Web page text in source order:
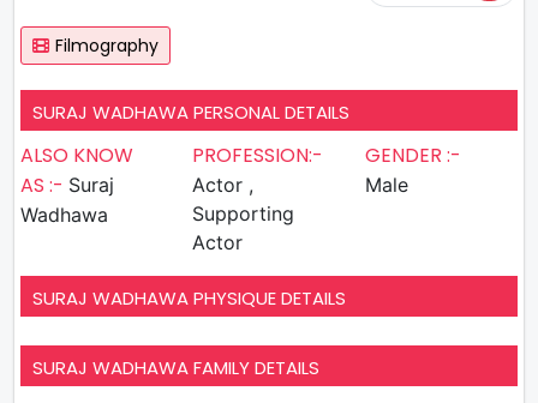
Filmography
SURAJ WADHAWA PERSONAL DETAILS
ALSO KNOW
AS :- Suraj
Wadhawa
PROFESSION:-
Actor ,
Supporting
Actor
GENDER :-
Male
SURAJ WADHAWA PHYSIQUE DETAILS
SURAJ WADHAWA FAMILY DETAILS